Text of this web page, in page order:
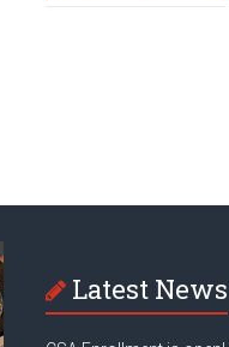
Latest News